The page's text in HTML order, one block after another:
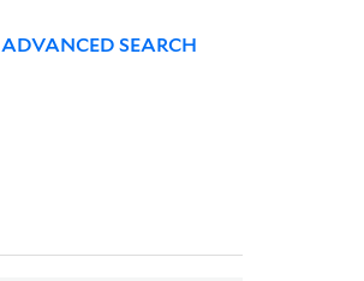
ADVANCED SEARCH